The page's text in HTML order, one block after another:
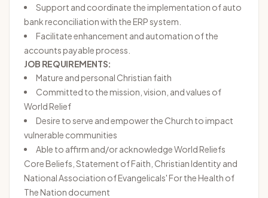
Support and coordinate the implementation of auto
bank reconciliation with the ERP system.
Facilitate enhancement and automation of the
accounts payable process.
JOB REQUIREMENTS:
Mature and personal Christian faith
Committed to the mission, vision, and values of
World Relief
Desire to serve and empower the Church to impact
vulnerable communities
Able to affirm and/or acknowledge World Reliefs
Core Beliefs Statement of Faith Christian Identity and
National Association of Evangelicals' For the Health of
The Nation document